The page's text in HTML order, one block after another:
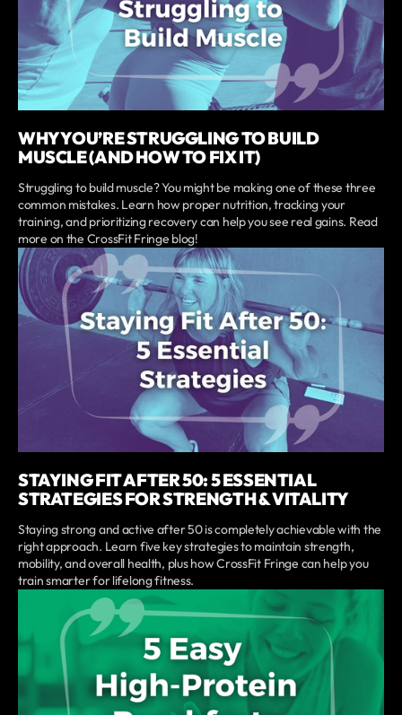
WHY YOU’RE STRUGGLING TO BUILD
MUSCLE (AND HOW TO FIX IT)
Struggling to build muscle? You might be making one of these three
common mistakes. Learn how proper nutrition, tracking your
training, and prioritizing recovery can help you see real gains. Read
more on the CrossFit Fringe blog!
STAYING FIT AFTER 50: 5 ESSENTIAL
STRATEGIES FOR STRENGTH & VITALITY
Staying strong and active after 50 is completely achievable with the
right approach. Learn five key strategies to maintain strength,
mobility, and overall health, plus how CrossFit Fringe can help you
train smarter for lifelong fitness.